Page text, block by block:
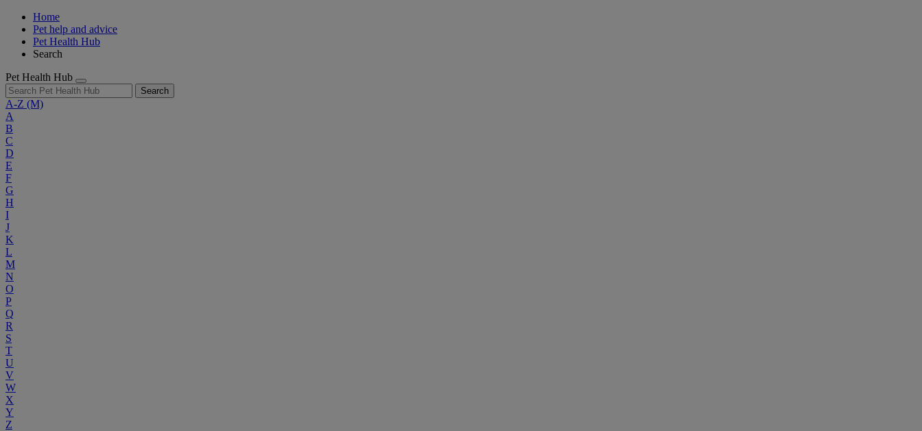
Home
Pet help and advice
Pet Health Hub
Search
Pet Health Hub
Search
A-Z (M)
A
B
C
D
E
F
G
H
I
J
K
L
M
N
O
P
Q
R
S
T
U
V
W
X
Y
Z